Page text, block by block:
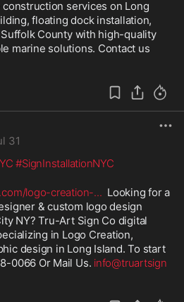
services on Long
floating dock installation,
County with high-quality
marine solutions. Contact us
31
#SignInstallationNYC
logo-creation-...
  Looking for a
& custom logo design
NY? Tru-Art Sign Co digital
in Logo Creation,
design in Long Island. To start
0066 Or Mail Us. info@truartsign